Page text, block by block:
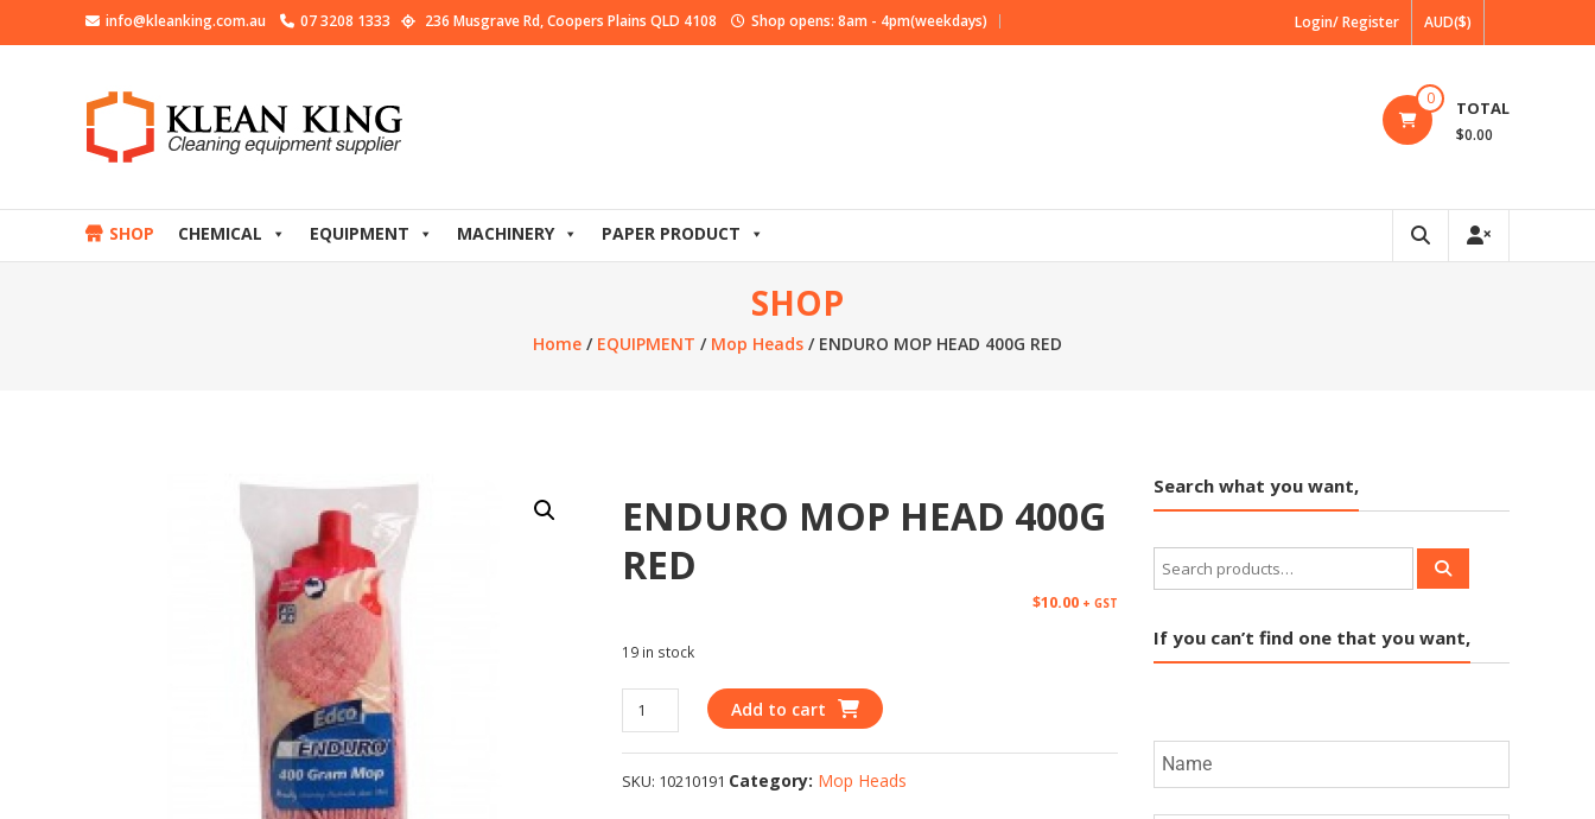
info@kleanking.com.au 07 3208 1333 236 Musgrave Rd, Coopers Plains QLD 4108 Shop opens: 8am - 4pm(weekdays) Login/ Register AUD($)
0 TOTAL
$0.00
SHOP CHEMICAL EQUIPMENT MACHINERY PAPER PRODUCT
SHOP
Home / EQUIPMENT / Mop Heads / ENDURO MOP HEAD 400G RED
ENDURO MOP HEAD 400G
RED
$10.00 + GST
19 in stock
Add to cart
SKU: 10210191 Category: Mop Heads
Search what you want,
If you can’t find one that you want,